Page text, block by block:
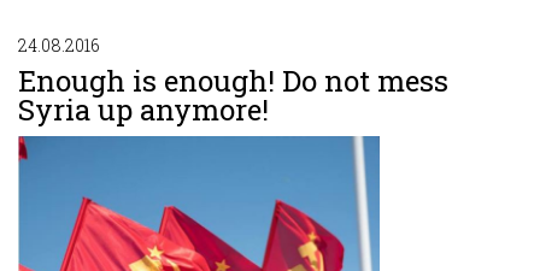
24.08.2016
Enough is enough! Do not mess
Syria up anymore!